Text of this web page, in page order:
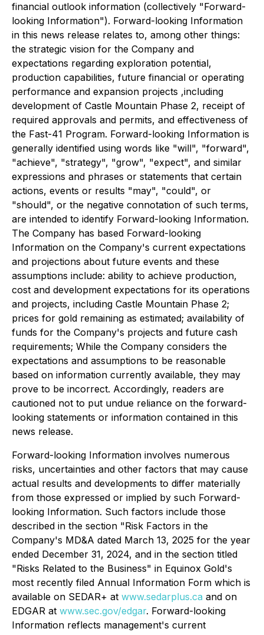
financial outlook information (collectively "Forward-
looking Information"). Forward-looking Information
in this news release relates to, among other things:
the strategic vision for the Company and
expectations regarding exploration potential,
production capabilities, future financial or operating
performance and expansion projects ,including
development of Castle Mountain Phase 2, receipt of
required approvals and permits, and effectiveness of
the Fast-41 Program. Forward-looking Information is
generally identified using words like "will", "forward",
"achieve", "strategy", "grow", "expect", and similar
expressions and phrases or statements that certain
actions, events or results "may", "could", or
"should", or the negative connotation of such terms,
are intended to identify Forward-looking Information.
The Company has based Forward-looking
Information on the Company's current expectations
and projections about future events and these
assumptions include: ability to achieve production,
cost and development expectations for its operations
and projects, including Castle Mountain Phase 2;
prices for gold remaining as estimated; availability of
funds for the Company's projects and future cash
requirements; While the Company considers the
expectations and assumptions to be reasonable
based on information currently available, they may
prove to be incorrect. Accordingly, readers are
cautioned not to put undue reliance on the forward-
looking statements or information contained in this
news release.
Forward-looking Information involves numerous
risks, uncertainties and other factors that may cause
actual results and developments to differ materially
from those expressed or implied by such Forward-
looking Information. Such factors include those
described in the section "Risk Factors in the
Company's MD&A dated March 13, 2025 for the year
ended December 31, 2024, and in the section titled
"Risks Related to the Business" in Equinox Gold's
most recently filed Annual Information Form which is
available on SEDAR+ at www.sedarplus.ca and on
EDGAR at www.sec.gov/edgar. Forward-looking
Information reflects management's current